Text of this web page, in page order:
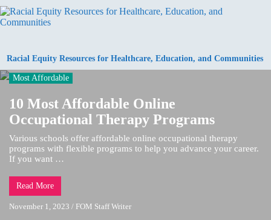
Racial Equity Resources for Healthcare, Education, and Communities
Most Affordable
10 Most Affordable Online
Occupational Therapy Programs
Various schools offer affordable online occupational therapy
programs with flexible programs to help you advance your career.
If you want …
Read More
November 1, 2023 / FOM Staff Writer